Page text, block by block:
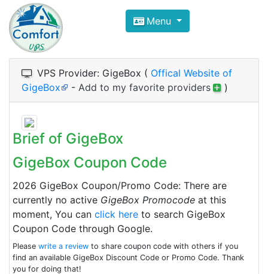
Compare VPS Hosting and
ComfortVPS is here to help you
Focus on cheap Windows VPS Hosting and
Menu
VPS Provider: GigeBox ( Offical Website of
GigeBox
- Add to my favorite providers )
Brief of GigeBox
GigeBox Coupon Code
2026 GigeBox Coupon/Promo Code: There are
currently no active GigeBox Promocode at this
moment, You can click here to search GigeBox
Coupon Code through Google.
Please write a review to share coupon code with others if you
find an available GigeBox Discount Code or Promo Code. Thank
you for doing that!